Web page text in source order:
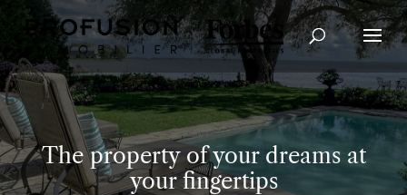
Advanced Search
The property of your dreams at
your fingertips